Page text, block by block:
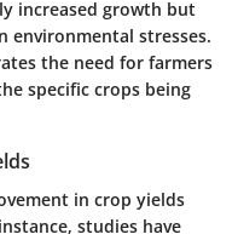
increased growth but
environmental stresses.
the need for farmers
specific crops being
in crop yields
studies have